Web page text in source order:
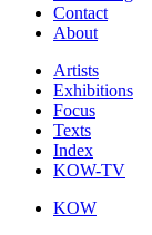
Contact
About
Artists
Exhibitions
Focus
Texts
Index
KOW-TV
KOW